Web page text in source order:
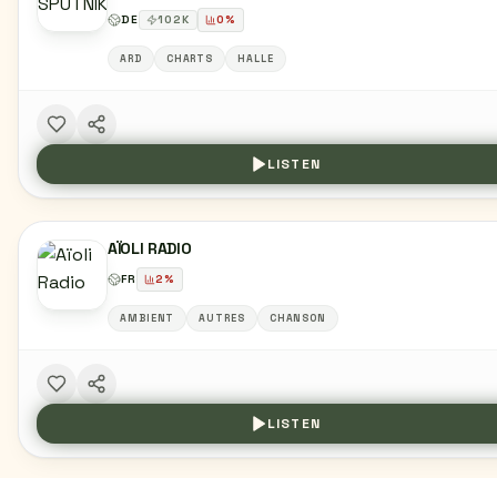
DE 102K 0%
ARD CHARTS HALLE
LISTEN
AÏOLI RADIO
FR 2%
AMBIENT AUTRES CHANSON
LISTEN